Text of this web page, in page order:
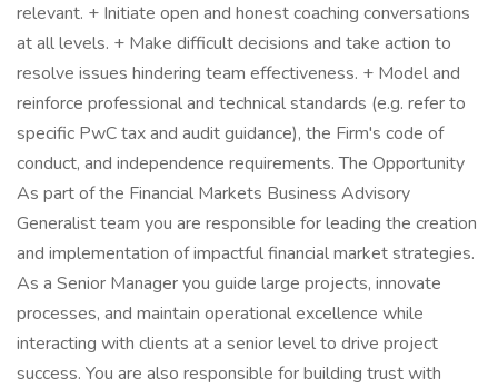
relevant. + Initiate open and honest coaching conversations
at all levels. + Make difficult decisions and take action to
resolve issues hindering team effectiveness. + Model and
reinforce professional and technical standards (e.g. refer to
specific PwC tax and audit guidance), the Firm's code of
conduct, and independence requirements. The Opportunity
As part of the Financial Markets Business Advisory
Generalist team you are responsible for leading the creation
and implementation of impactful financial market strategies.
As a Senior Manager you guide large projects, innovate
processes, and maintain operational excellence while
interacting with clients at a senior level to drive project
success. You are also responsible for building trust with